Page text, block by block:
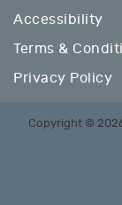
Accessibility
Terms &
Privacy Policy
Copyright ©